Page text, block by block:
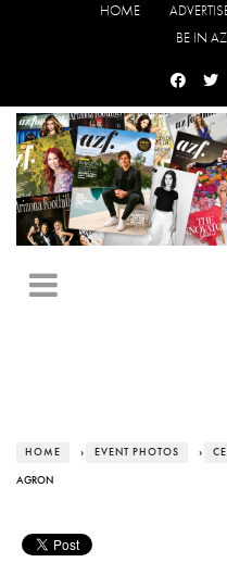
HOME
BE IN
HOME › EVENT PHOTOS ›
AGRON